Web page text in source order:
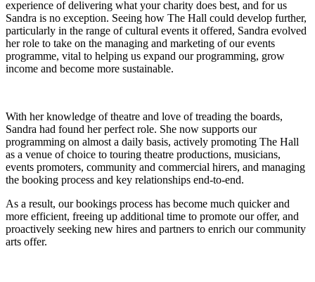
experience of delivering what your charity does best, and for us
Sandra is no exception. Seeing how The Hall could develop further,
particularly in the range of cultural events it offered, Sandra evolved
her role to take on the managing and marketing of our events
programme, vital to helping us expand our programming, grow
income and become more sustainable.
With her knowledge of theatre and love of treading the boards,
Sandra had found her perfect role. She now supports our
programming on almost a daily basis, actively promoting The Hall
as a venue of choice to touring theatre productions, musicians,
events promoters, community and commercial hirers, and managing
the booking process and key relationships end-to-end.
As a result, our bookings process has become much quicker and
more efficient, freeing up additional time to promote our offer, and
proactively seeking new hires and partners to enrich our community
arts offer.